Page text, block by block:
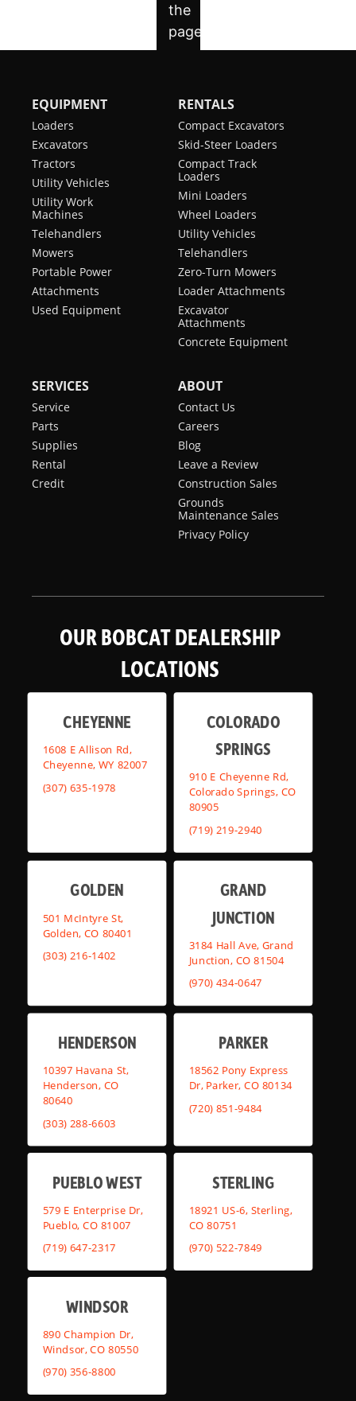
EQUIPMENT
Loaders
Excavators
Tractors
Utility Vehicles
Utility Work
Machines
Telehandlers
Mowers
Portable Power
Attachments
Used Equipment
RENTALS
Compact Excavators
Skid-Steer Loaders
Compact Track
Loaders
Mini Loaders
Wheel Loaders
Utility Vehicles
Telehandlers
Zero-Turn Mowers
Loader Attachments
Excavator
Attachments
Concrete Equipment
SERVICES
Service
Parts
Supplies
Rental
Credit
ABOUT
Contact Us
Careers
Blog
Leave a Review
Construction Sales
Grounds
Maintenance Sales
Privacy Policy
OUR BOBCAT DEALERSHIP
LOCATIONS
CHEYENNE
1608 E Allison Rd,
Cheyenne, WY 82007
(307) 635-1978
COLORADO
SPRINGS
910 E Cheyenne Rd,
Colorado Springs, CO
80905
(719) 219-2940
GOLDEN
501 McIntyre St,
Golden, CO 80401
(303) 216-1402
GRAND
JUNCTION
3184 Hall Ave, Grand
Junction, CO 81504
(970) 434-0647
HENDERSON
10397 Havana St,
Henderson, CO
80640
(303) 288-6603
PARKER
18562 Pony Express
Dr, Parker, CO 80134
(720) 851-9484
PUEBLO WEST
579 E Enterprise Dr,
Pueblo, CO 81007
(719) 647-2317
STERLING
18921 US-6, Sterling,
CO 80751
(970) 522-7849
WINDSOR
890 Champion Dr,
Windsor, CO 80550
(970) 356-8800